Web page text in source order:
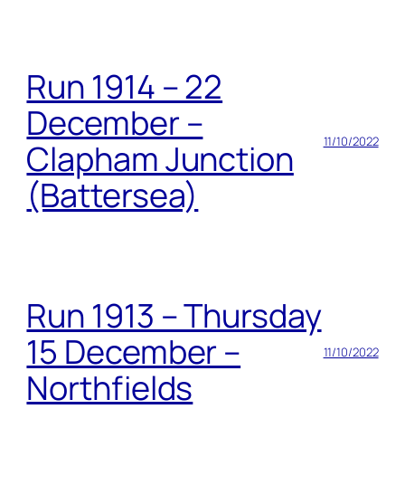
Run 1914 – 22
December –
Clapham Junction
(Battersea)
11/10/2022
Run 1913 – Thursday
15 December –
Northfields
11/10/2022